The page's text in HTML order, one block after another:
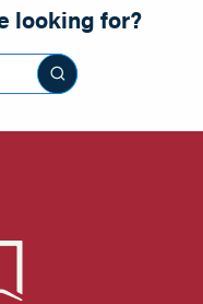
looking for?
this site